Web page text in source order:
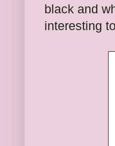
black and
interesting